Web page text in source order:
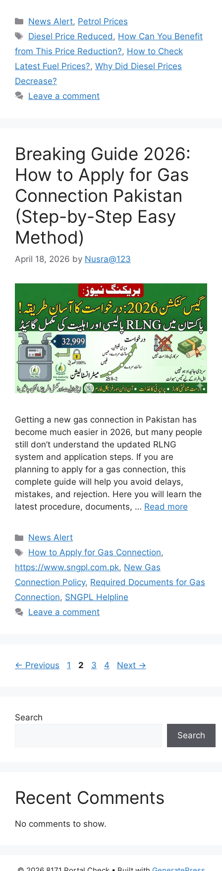
Categories
News Alert, Petrol Prices
Tags
Diesel Price Reduced , How Can You Benefit
from This Price Reduction?, How to Check
Latest Fuel Prices?, Why Did Diesel Prices
Decrease?
Leave a comment
Breaking Guide 2026:
How to Apply for Gas
Connection Pakistan
(Step-by-Step Easy
Method)
April 18, 2026 by Nusra@123
Getting a new gas connection in Pakistan has
become much easier in 2026, but many people
still don’t understand the updated RLNG
system and application steps. If you are
planning to apply for a gas connection, this
complete guide will help you avoid delays,
mistakes, and rejection. Here you will learn the
latest procedure, documents, … Read more
Categories
News Alert
Tags
How to Apply for Gas Connection,
https://www.sngpl.com.pk, New Gas
Connection Policy, Required Documents for Gas
Connection, SNGPL Helpline
Leave a comment
← Previous Page
1 Page
2 Page
3 Page
4 Next →
Search
Search
Recent Comments
No comments to show.